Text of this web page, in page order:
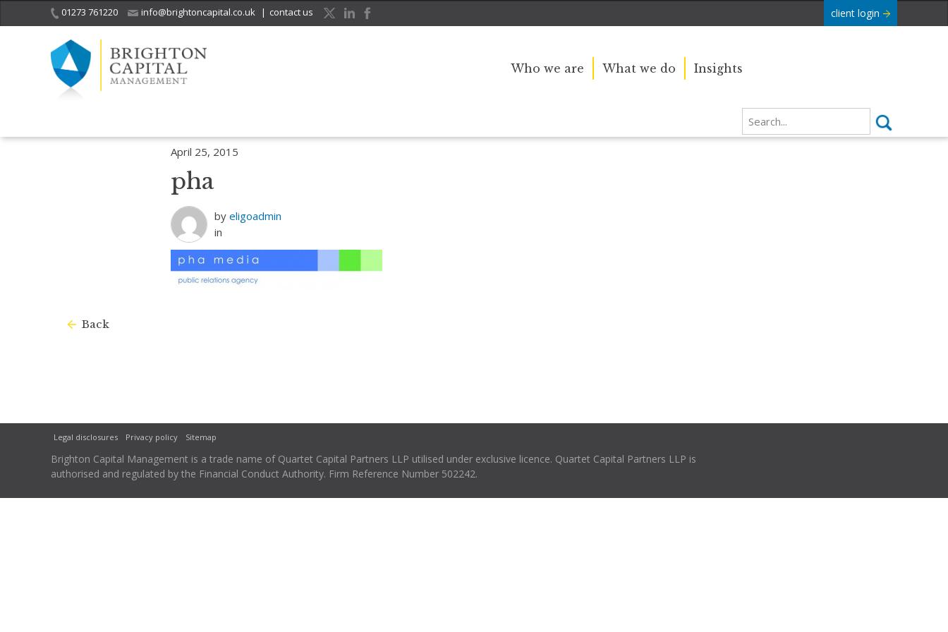
01273 761220 info@brightoncapital.co.uk | contact us client login
Who we are What we do Insights
April 25, 2015
pha
by eligoadmin
in
Back
Legal disclosures Privacy policy Sitemap
Brighton Capital Management is a trade name of Quartet Capital Partners LLP utilised under exclusive licence. Quartet Capital Partners LLP is
authorised and regulated by the Financial Conduct Authority. Firm Reference Number 502242.